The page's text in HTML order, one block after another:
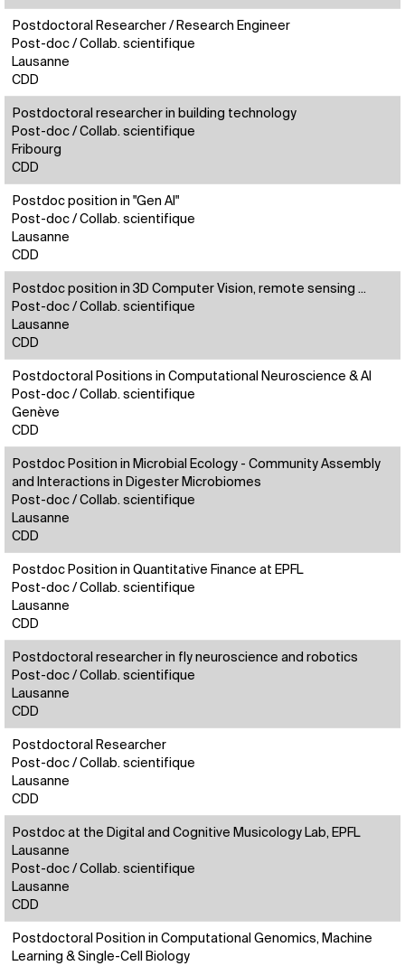
Postdoctoral Researcher / Research Engineer
Post-doc / Collab. scientifique
Lausanne
CDD
Postdoctoral researcher in building technology
Post-doc / Collab. scientifique
Fribourg
CDD
Postdoc position in "Gen AI"
Post-doc / Collab. scientifique
Lausanne
CDD
Postdoc position in 3D Computer Vision, remote sensing ...
Post-doc / Collab. scientifique
Lausanne
CDD
Postdoctoral Positions in Computational Neuroscience & AI
Post-doc / Collab. scientifique
Genève
CDD
Postdoc Position in Microbial Ecology - Community Assembly
and Interactions in Digester Microbiomes
Post-doc / Collab. scientifique
Lausanne
CDD
Postdoc Position in Quantitative Finance at EPFL
Post-doc / Collab. scientifique
Lausanne
CDD
Postdoctoral researcher in fly neuroscience and robotics
Post-doc / Collab. scientifique
Lausanne
CDD
Postdoctoral Researcher
Post-doc / Collab. scientifique
Lausanne
CDD
Postdoc at the Digital and Cognitive Musicology Lab, EPFL
Lausanne
Post-doc / Collab. scientifique
Lausanne
CDD
Postdoctoral Position in Computational Genomics, Machine
Learning & Single-Cell Biology